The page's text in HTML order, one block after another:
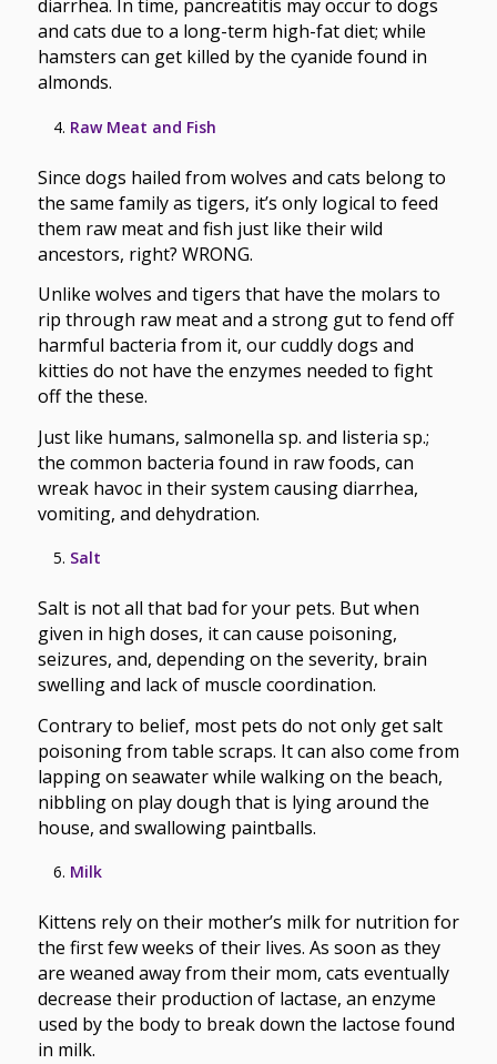
diarrhea. In time, pancreatitis may occur to dogs
and cats due to a long-term high-fat diet; while
hamsters can get killed by the cyanide found in
almonds.
Raw Meat and Fish
Since dogs hailed from wolves and cats belong to
the same family as tigers, it’s only logical to feed
them raw meat and fish just like their wild
ancestors, right? WRONG.
Unlike wolves and tigers that have the molars to
rip through raw meat and a strong gut to fend off
harmful bacteria from it, our cuddly dogs and
kitties do not have the enzymes needed to fight
off the these.
Just like humans, salmonella sp. and listeria sp.;
the common bacteria found in raw foods, can
wreak havoc in their system causing diarrhea,
vomiting, and dehydration.
Salt
Salt is not all that bad for your pets. But when
given in high doses, it can cause poisoning,
seizures, and, depending on the severity, brain
swelling and lack of muscle coordination.
Contrary to belief, most pets do not only get salt
poisoning from table scraps. It can also come from
lapping on seawater while walking on the beach,
nibbling on play dough that is lying around the
house, and swallowing paintballs.
Milk
Kittens rely on their mother’s milk for nutrition for
the first few weeks of their lives. As soon as they
are weaned away from their mom, cats eventually
decrease their production of lactase, an enzyme
used by the body to break down the lactose found
in milk.